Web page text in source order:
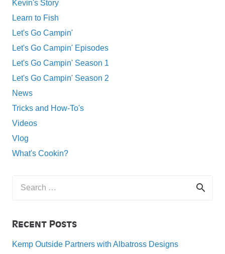
Kevin's Story
Learn to Fish
Let's Go Campin'
Let's Go Campin' Episodes
Let's Go Campin' Season 1
Let's Go Campin' Season 2
News
Tricks and How-To's
Videos
Vlog
What's Cookin?
Recent Posts
Kemp Outside Partners with Albatross Designs